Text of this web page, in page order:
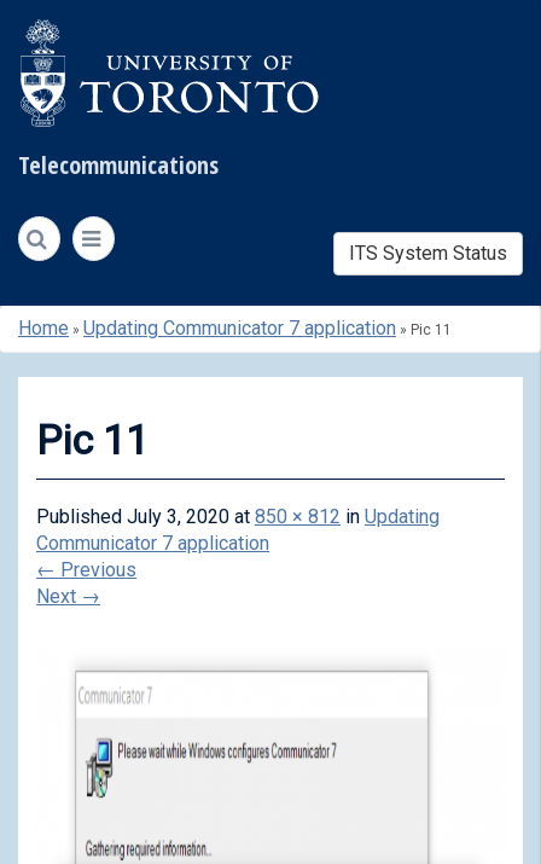
Telecommunications
ITS System Status
SkipHome » Updating Communicator 7 application » Pic 11
Pic 11
Published July 3, 2020 at 850 × 812 in Updating
Communicator 7 application
← Previous
Next →